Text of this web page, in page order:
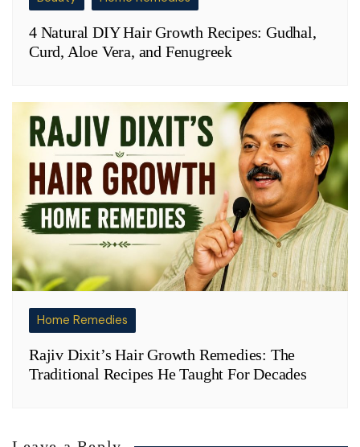
4 Natural DIY Hair Growth Recipes: Gudhal,
Curd, Aloe Vera, and Fenugreek
Home Remedies
Rajiv Dixit’s Hair Growth Remedies: The
Traditional Recipes He Taught For Decades